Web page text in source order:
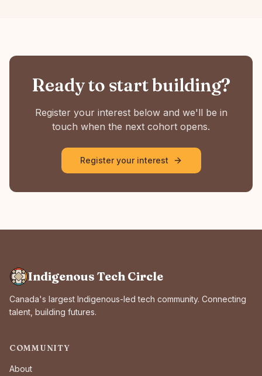
Ready to start building?
Register your interest below and we'll be in
touch when the next cohort opens.
Register your interest
Indigenous Tech Circle
Canada's largest Indigenous-led tech community. Connecting
talent, building futures.
COMMUNITY
About